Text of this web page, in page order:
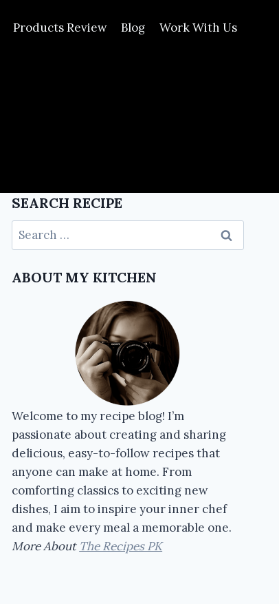
Products Review Blog Work With Us
SEARCH RECIPE
ABOUT MY KITCHEN
Welcome to my recipe blog! I’m
passionate about creating and sharing
delicious, easy-to-follow recipes that
anyone can make at home. From
comforting classics to exciting new
dishes, I aim to inspire your inner chef
and make every meal a memorable one.
More About The Recipes PK